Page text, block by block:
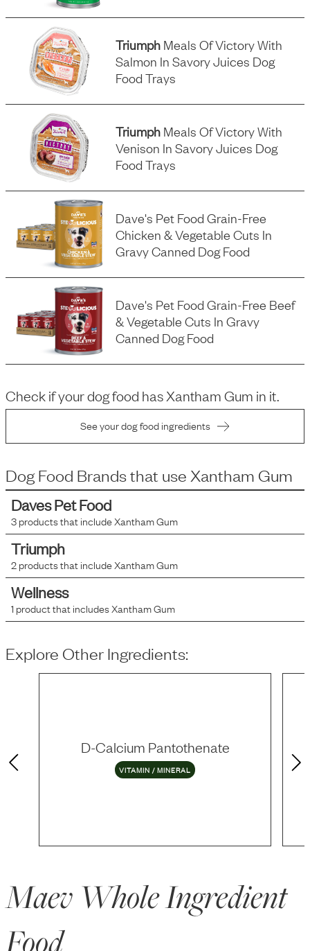
Triumph Meals Of Victory With
Salmon In Savory Juices Dog
Food Trays
Triumph Meals Of Victory With
Venison In Savory Juices Dog
Food Trays
Dave's Pet Food Grain-Free
Chicken & Vegetable Cuts In
Gravy Canned Dog Food
Dave's Pet Food Grain-Free Beef
& Vegetable Cuts In Gravy
Canned Dog Food
Check if your dog food hasXantham Gum in it.
See your dog food ingredients
Dog Food Brands that use Xantham Gum
Daves Pet Food
3products that includeXantham Gum
Triumph
2products that includeXantham Gum
Wellness
1 product that includesXantham Gum
Explore Other Ingredients:
D-Calcium Pantothenate
VITAMIN / MINERAL
Maev Whole Ingredient
Food